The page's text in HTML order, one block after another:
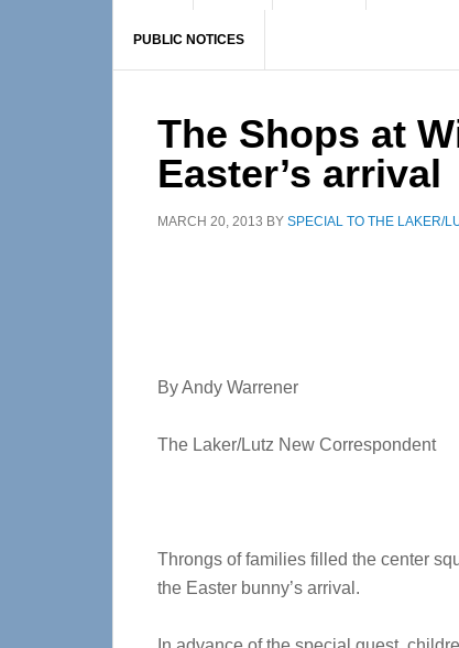
PUBLIC NOTICES
The Shops at
Easter’s arrival
MARCH 20, 2013 BY SPECIAL TO THE LAKER/
By Andy Warrener
The Laker/Lutz New Correspondent
Throngs of families filled the center
the Easter bunny’s arrival.